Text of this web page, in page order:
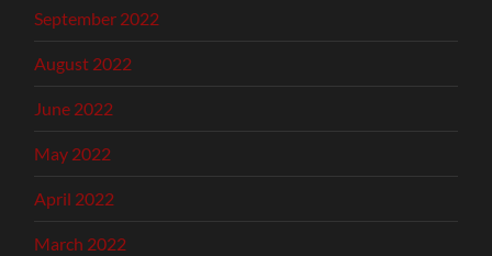
September 2022
August 2022
June 2022
May 2022
April 2022
March 2022